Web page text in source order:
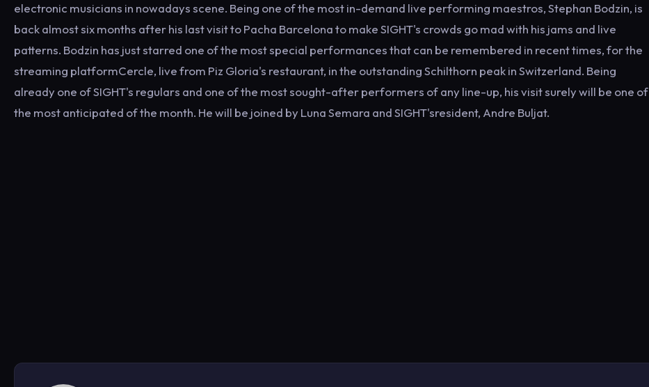
electronic musicians in nowadays scene. Being one of the most in-demand live performing maestros, Stephan Bodzin, is
back almost six months after his last visit to Pacha Barcelona to make SIGHT's crowds go mad with his jams and live
patterns. Bodzin has just starred one of the most special performances that can be remembered in recent times, for the
streaming platformCercle, live from Piz Gloria's restaurant, in the outstanding Schilthorn peak in Switzerland. Being
already one of SIGHT's regulars and one of the most sought-after performers of any line-up, his visit surely will be one of
the most anticipated of the month. He will be joined by Luna Semara and SIGHT'sresident, Andre Buljat.